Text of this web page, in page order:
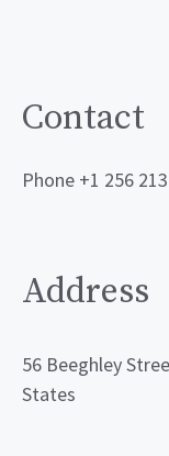
Contact
Phone +1 256
Address
56 Beeghley
States